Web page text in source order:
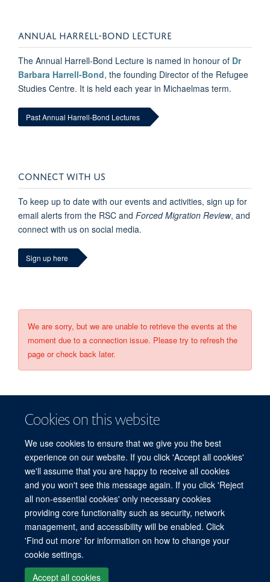
Cookies on this website
We use cookies to ensure that we give you the best
experience on our website. If you click 'Accept all cookies'
we'll assume that you are happy to receive all cookies
and you won't see this message again. If you click 'Reject
all non-essential cookies' only necessary cookies
providing core functionality such as security, network
management, and accessibility will be enabled. Click
'Find out more' for information on how to change your
cookie settings.
Accept all cookies
ANNUAL HARRELL-BOND LECTURE
The Annual Harrell-Bond Lecture is named in honour of Dr
Barbara Harrell-Bond, the founding Director of the Refugee
Studies Centre. It is held each year in Michaelmas term.
Past Annual Harrell-Bond Lectures
CONNECT WITH US
To keep up to date with our events and activities, sign up for
email alerts from the RSC and Forced Migration Review, and
connect with us on social media.
Sign up here
We are sorry, but we are unable to retrieve the events at the
moment due to a connection issue. Please try to refresh the
page or check back later.
© 2026 Refugee Studies Centre, Oxford Department of International
Development, University of Oxford, 3 Mansfield Road, Oxford OX1 3TB
Freedom of Information
Privacy Policy
Copyright Statement
Accessibility Statement
Accessibility